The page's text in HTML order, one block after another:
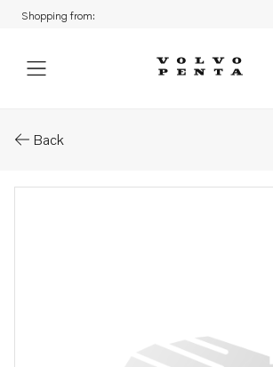
Shopping from:
Back